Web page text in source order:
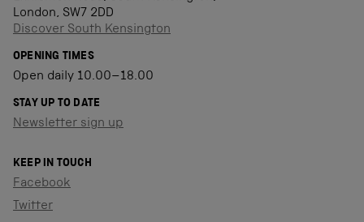
London, SW7 2DD
Discover South Kensington
OPENING TIMES
Open daily 10.00–18.00
STAY UP TO DATE
Newsletter sign up
KEEP IN TOUCH
Facebook
Twitter